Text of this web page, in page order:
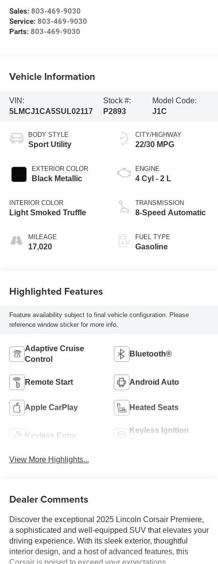
Sales: 803-469-9030
Service: 803-469-9030
Parts: 803-469-9030
Vehicle Information
VIN:
5LMCJ1CA5SUL02117
Stock #:
P2893
Model Code:
J1C
BODY STYLE
Sport Utility
EXTERIOR COLOR
Black Metallic
INTERIOR COLOR
Light Smoked Truffle
MILEAGE
17,020
CITY/HIGHWAY
22/30 MPG
ENGINE
4 Cyl - 2 L
TRANSMISSION
8-Speed Automatic
FUEL TYPE
Gasoline
Highlighted Features
Feature availability subject to final vehicle configuration. Please
reference window sticker for more info.
Adaptive Cruise
Control
Bluetooth®
Remote Start Android Auto
Apple CarPlay Heated Seats
Keyless Entry
Keyless Ignition
View More Highlights...
Dealer Comments
Discover the exceptional 2025 Lincoln Corsair Premiere,
a sophisticated and well-equipped SUV that elevates your
driving experience. With its sleek exterior, thoughtful
interior design, and a host of advanced features, this
Corsair is poised to exceed your expectations.